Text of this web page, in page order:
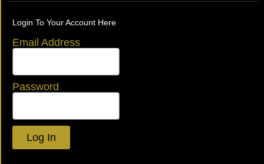
Login To Your Account Here
Email Address
Password
Log In